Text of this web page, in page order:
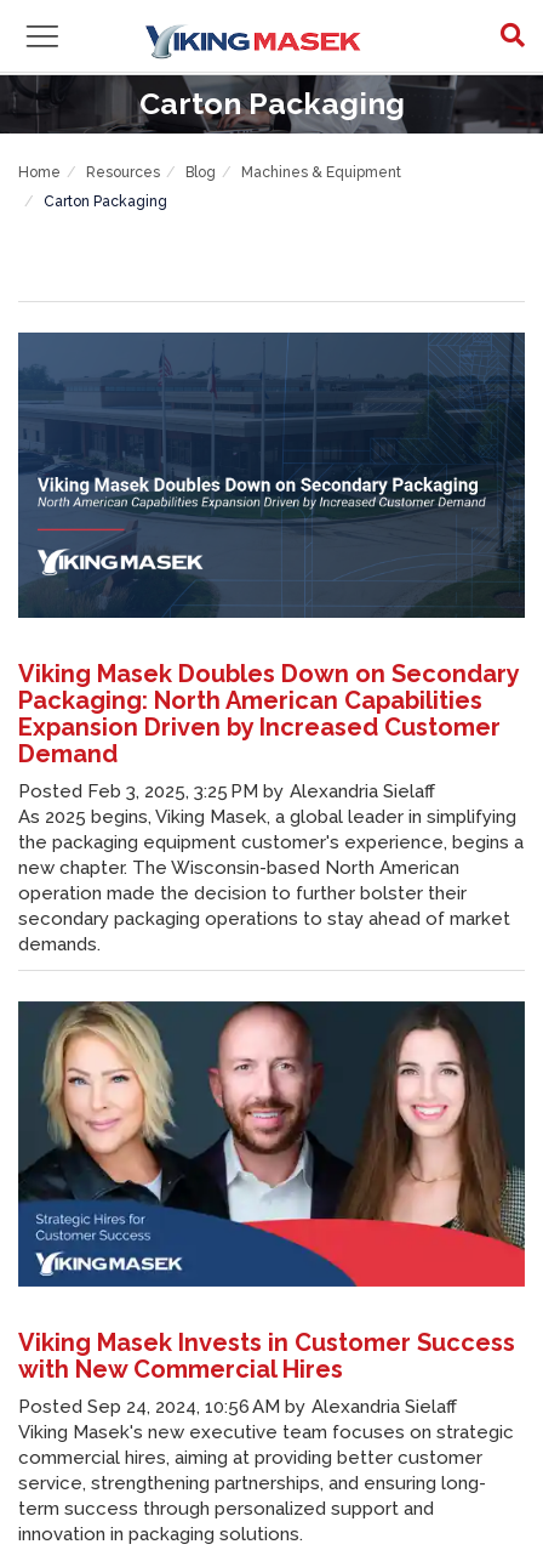
Carton Packaging
Home Resources Blog
Machines & Equipment
Carton Packaging
Viking Masek Doubles Down on Secondary
Packaging: North American Capabilities
Expansion Driven by Increased Customer
Demand
Posted Feb 3, 2025, 3:25 PM by Alexandria Sielaff
As 2025 begins, Viking Masek, a global leader in simplifying
the packaging equipment customer's experience, begins a
new chapter. The Wisconsin-based North American
operation made the decision to further bolster their
secondary packaging operations to stay ahead of market
demands.
Viking Masek Invests in Customer Success
with New Commercial Hires
Posted Sep 24, 2024, 10:56 AM by Alexandria Sielaff
Viking Masek's new executive team focuses on strategic
commercial hires, aiming at providing better customer
service, strengthening partnerships, and ensuring long-
term success through personalized support and
innovation in packaging solutions.